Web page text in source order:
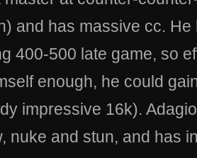
and has massive cc.
400-500 late game, so
enough, he could
impressive 16k).
nuke and stun, and has